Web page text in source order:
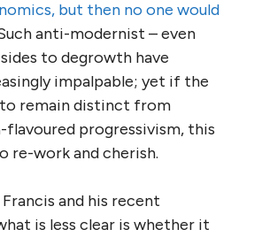
but then no one would
anti-modernist – even
to degrowth have
impalpable; yet if the
remain distinct from
flavoured progressivism, this
re-work and cherish.
and his recent
is less clear is whether it